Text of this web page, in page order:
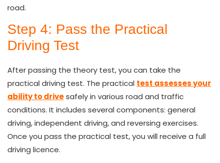
road.
Step 4: Pass the Practical
Driving Test
After passing the theory test, you can take the
practical driving test. The practical test assesses your
ability to drivesafely in various road and traffic
conditions. It includes several components: general
driving, independent driving, and reversing exercises.
Once you pass the practical test, you will receive a full
driving licence.